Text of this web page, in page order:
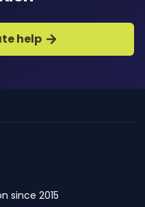
help
since 2015